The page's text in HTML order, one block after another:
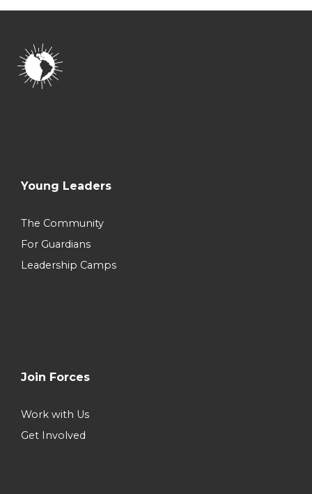
Young Leaders
The Community
For Guardians
Leadership Camps
Join Forces
Work with Us
Get Involved